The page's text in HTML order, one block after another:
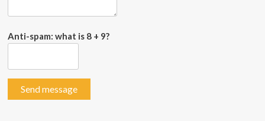
Anti-spam: what is 8 + 9?
Send message